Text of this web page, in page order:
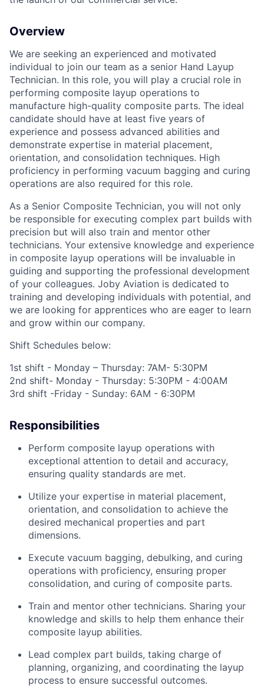
Overview
We are seeking an experienced and motivated
individual to join our team as a senior Hand Layup
Technician. In this role, you will play a crucial role in
performing composite layup operations to
manufacture high-quality composite parts. The ideal
candidate should have at least five years of
experience and possess advanced abilities and
demonstrate expertise in material placement,
orientation, and consolidation techniques. High
proficiency in performing vacuum bagging and curing
operations are also required for this role.
As a Senior Composite Technician, you will not only
be responsible for executing complex part builds with
precision but will also train and mentor other
technicians. Your extensive knowledge and experience
in composite layup operations will be invaluable in
guiding and supporting the professional development
of your colleagues. Joby Aviation is dedicated to
training and developing individuals with potential, and
we are looking for apprentices who are eager to learn
and grow within our company.
Shift Schedules below:
1st shift - Monday – Thursday: 7AM- 5:30PM
2nd shift- Monday - Thursday: 5:30PM - 4:00AM
3rd shift -Friday - Sunday: 6AM - 6:30PM
Responsibilities
Perform composite layup operations with
exceptional attention to detail and accuracy,
ensuring quality standards are met.
Utilize your expertise in material placement,
orientation, and consolidation to achieve the
desired mechanical properties and part
dimensions.
Execute vacuum bagging, debulking, and curing
operations with proficiency, ensuring proper
consolidation, and curing of composite parts.
Train and mentor other technicians. Sharing your
knowledge and skills to help them enhance their
composite layup abilities.
Lead complex part builds, taking charge of
planning, organizing, and coordinating the layup
process to ensure successful outcomes.